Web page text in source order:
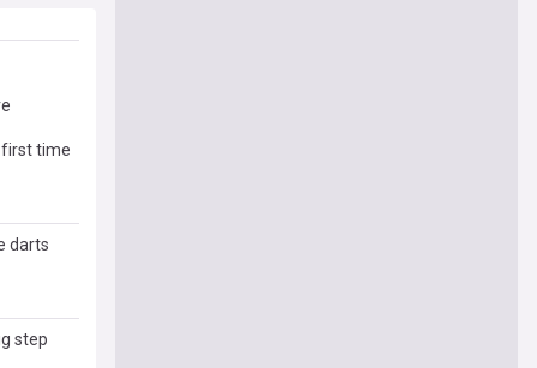
first time
darts
step